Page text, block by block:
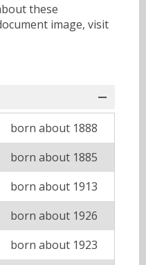
these
image, visit
born about 1888
born about 1885
born about 1913
born about 1926
born about 1923